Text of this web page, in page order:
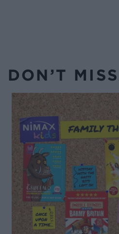
DON’T MISS